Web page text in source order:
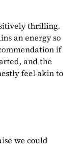
thrilling.
an energy so
if
and the
feel akin to
we could